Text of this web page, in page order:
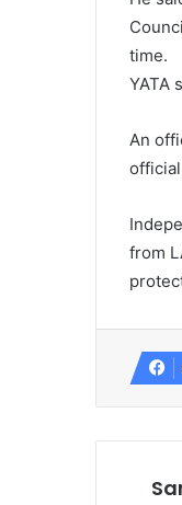
time.
YATA
An
from